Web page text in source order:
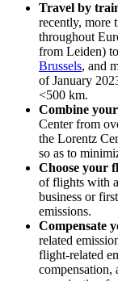
Travel by
recently, more
throughout
from Leiden) to
Brussels, and
of January
<500 km.
Combine
Center from
the Lorentz
so as to
Choose your
of flights with
business or
emissions.
Compensate
related
flight-related